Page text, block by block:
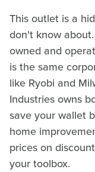
This outlet is a
don't know
owned and
is the same
like Ryobi and
Industries owns
save your wallet
home
prices on
your toolbox.